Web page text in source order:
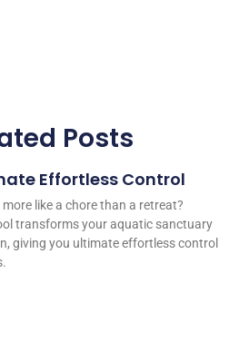
Posts
Effortless Control
like a chore than a retreat?
transforms your aquatic sanctuary
giving you ultimate effortless control